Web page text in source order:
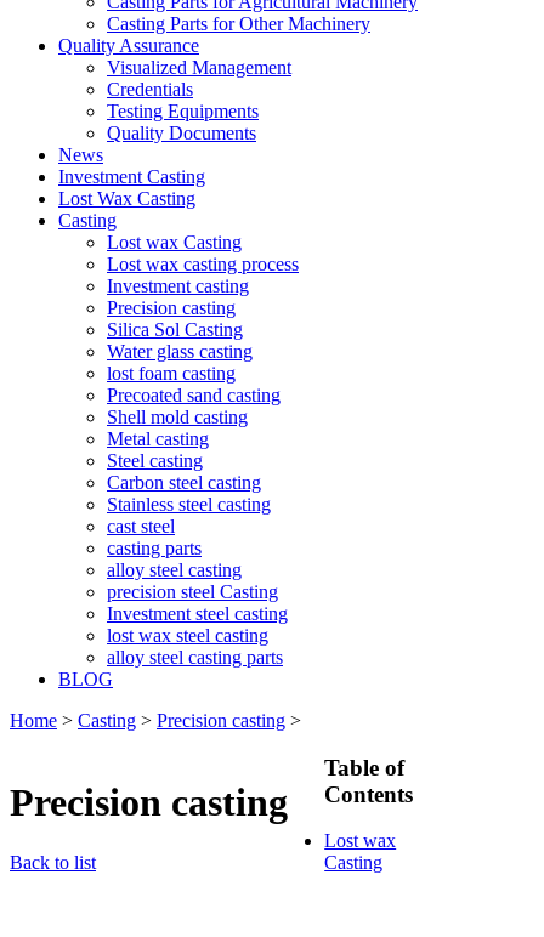
Casting Parts for Other Machinery
Quality Assurance
Visualized Management
Credentials
Testing Equipments
Quality Documents
News
Investment Casting
Lost Wax Casting
Casting
Lost wax Casting
Lost wax casting process
Investment casting
Precision casting
Silica Sol Casting
Water glass casting
lost foam casting
Precoated sand casting
Shell mold casting
Metal casting
Steel casting
Carbon steel casting
Stainless steel casting
cast steel
casting parts
alloy steel casting
precision steel Casting
Investment steel casting
lost wax steel casting
alloy steel casting parts
BLOG
Home > Casting > Precision casting >
Precision casting
Back to list
Table of
Contents
Lost wax
Casting